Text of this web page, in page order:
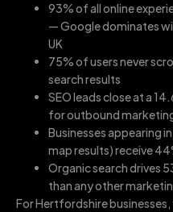
93% of all online
— Google dominates
UK
75% of users never
search results
SEO leads close at a
for outbound
Businesses appearing
map results) receive
Organic search drives
than any other
For Hertfordshire